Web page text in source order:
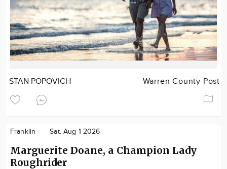
STAN POPOVICH Warren County Post
Franklin Sat. Aug 1 2026
Marguerite Doane, a Champion Lady
Roughrider